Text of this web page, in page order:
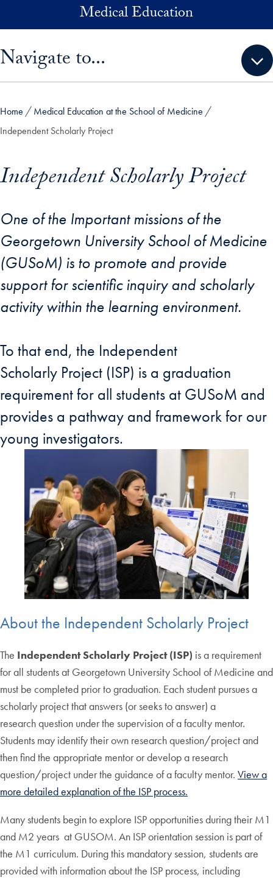
Skip to main contentMedical Education
Navigate to...
Home
Medical Education at the School of Medicine
Independent Scholarly Project
Independent Scholarly Project
One of the Important missions of the
Georgetown University School of Medicine
(GUSoM) is to promote and provide
support for scientific inquiry and scholarly
activity within the learning environment.
To that end, the Independent
Scholarly Project (ISP) is a graduation
requirement for all students at GUSoM and
provides a pathway and framework for our
young investigators.
About the Independent Scholarly Project
The Independent Scholarly Project (ISP) is a requirement
for all students at Georgetown University School of Medicine and
must be completed prior to graduation. Each student pursues a
scholarly project that answers (or seeks to answer) a
research question under the supervision of a faculty mentor.
Students may identify their own research question/project and
then find the appropriate mentor or develop a research
question/project under the guidance of a faculty mentor. View a
more detailed explanation of the ISP process.
Many students begin to explore ISP opportunities during their M1
and M2 years at GUSOM. An ISP orientation session is part of
the M1 curriculum. During this mandatory session, students are
provided with information about the ISP process, including